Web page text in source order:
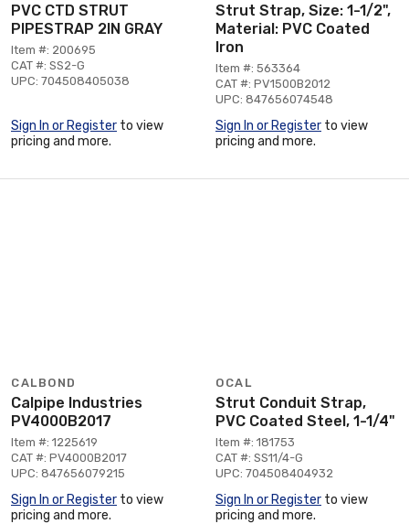
PVC CTD STRUT
PIPESTRAP 2IN GRAY
Item #: 200695
CAT #: SS2-G
UPC: 704508405038
Sign In or Register to view
pricing and more.
Strut Strap, Size: 1-1/2",
Material: PVC Coated
Iron
Item #: 563364
CAT #: PV1500B2012
UPC: 847656074548
Sign In or Register to view
pricing and more.
CALBOND
Calpipe Industries
PV4000B2017
Item #: 1225619
CAT #: PV4000B2017
UPC: 847656079215
Sign In or Register to view
pricing and more.
OCAL
Strut Conduit Strap,
PVC Coated Steel, 1-1/4"
Item #: 181753
CAT #: SS11/4-G
UPC: 704508404932
Sign In or Register to view
pricing and more.